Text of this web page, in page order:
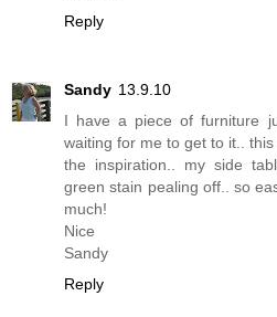
Reply
Sandy 13.9.10
I have a piece of furniture
waiting for me to get to it..
the inspiration.. my side
green stain pealing off.. so
much!
Nice
Sandy
Reply